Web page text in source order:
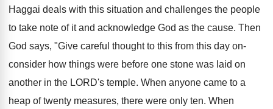
Haggai deals with this situation and challenges the people
to take note of it and acknowledge God as the cause. Then
God says, "Give careful thought to this from this day on-
consider how things were before one stone was laid on
another in the LORD's temple. When anyone came to a
heap of twenty measures, there were only ten. When